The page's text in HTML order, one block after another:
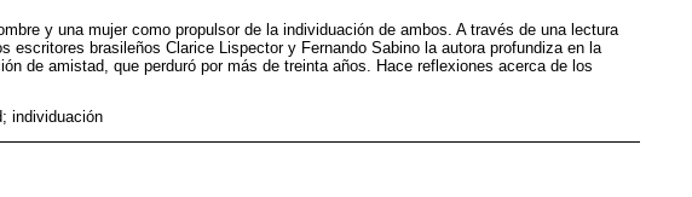
y una mujer como propulsor de la individuación de ambos. A través de una lectura
escritores brasileños Clarice Lispector y Fernando Sabino la autora profundiza en la
de amistad, que perduró por más de treinta años. Hace reflexiones acerca de los
individuación